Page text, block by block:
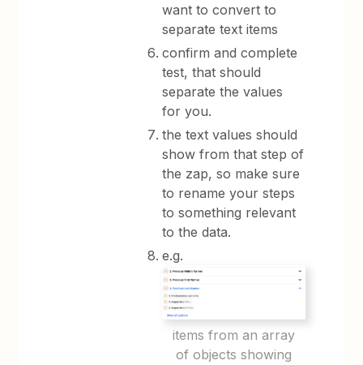
want to convert to
separate text items
confirm and complete
test, that should
separate the values
for you.
the text values should
show from that step of
the zap, so make sure
to rename your steps
to something relevant
to the data.
e.g.
items from an array
of objects showing